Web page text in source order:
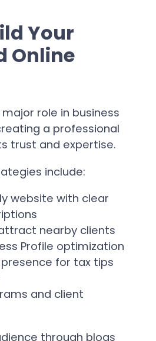
Your
Online
role in business
a professional
trust and expertise.
include:
website with clear
nearby clients
Profile optimization
for tax tips
and client
through blogs